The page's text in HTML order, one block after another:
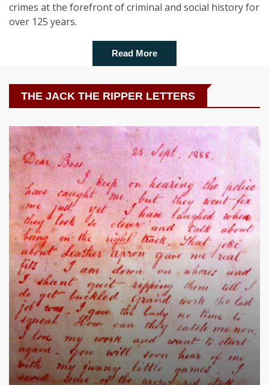
crimes at the forefront of criminal and social history for
over 125 years.
Read More
THE JACK THE RIPPER LETTERS